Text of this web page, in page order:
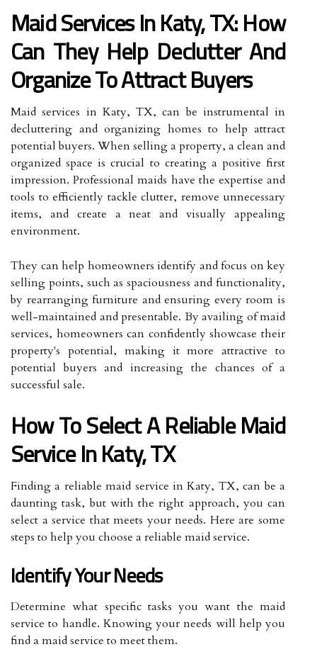
Maid Services In Katy, TX: How
Can They Help Declutter And
Organize To Attract Buyers
Maid services in Katy, TX, can be instrumental in
decluttering and organizing homes to help attract
potential buyers. When selling a property, a clean and
organized space is crucial to creating a positive first
impression. Professional maids have the expertise and
tools to efficiently tackle clutter, remove unnecessary
items, and create a neat and visually appealing
environment.
They can help homeowners identify and focus on key
selling points, such as spaciousness and functionality,
by rearranging furniture and ensuring every room is
well-maintained and presentable. By availing of maid
services, homeowners can confidently showcase their
property's potential, making it more attractive to
potential buyers and increasing the chances of a
successful sale.
How To Select A Reliable Maid
Service In Katy, TX
Finding a reliable maid service in Katy, TX, can be a
daunting task, but with the right approach, you can
select a service that meets your needs. Here are some
steps to help you choose a reliable maid service.
Identify Your Needs
Determine what specific tasks you want the maid
service to handle. Knowing your needs will help you
find a maid service to meet them.